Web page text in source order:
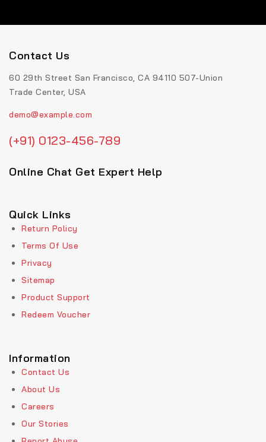
Contact Us
60 29th Street San Francisco, CA 94110 507-Union
Trade Center, USA
demo@example.com
(+91) 0123-456-789
Online Chat Get Expert Help
Quick Links
Return Policy
Terms Of Use
Privacy
Sitemap
Product Support
Redeem Voucher
Information
Contact Us
About Us
Careers
Our Stories